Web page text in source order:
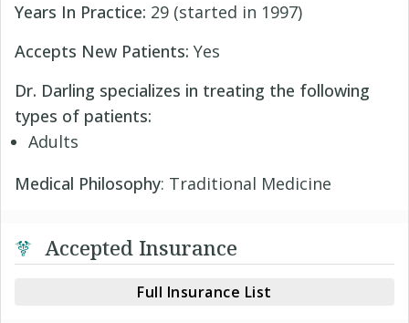
Years In Practice: 29 (started in 1997)
Accepts New Patients: Yes
Dr. Darling specializes in treating the following
types of patients:
Adults
Medical Philosophy: Traditional Medicine
Accepted Insurance
Full Insurance List